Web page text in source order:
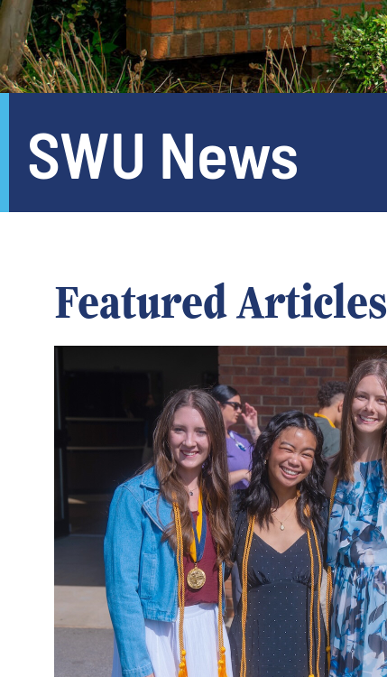
SWU News
Featured Articles